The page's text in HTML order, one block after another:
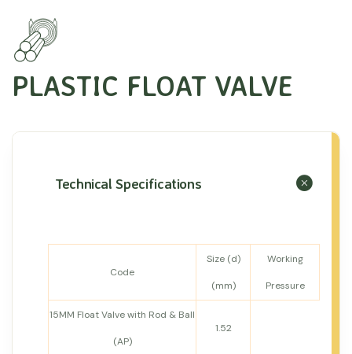
PLASTIC FLOAT VALVE
Technical Specifications
Code
Size (d)
(mm)
Working
Pressure
15MM Float Valve with Rod & Ball
(AP)
1.52